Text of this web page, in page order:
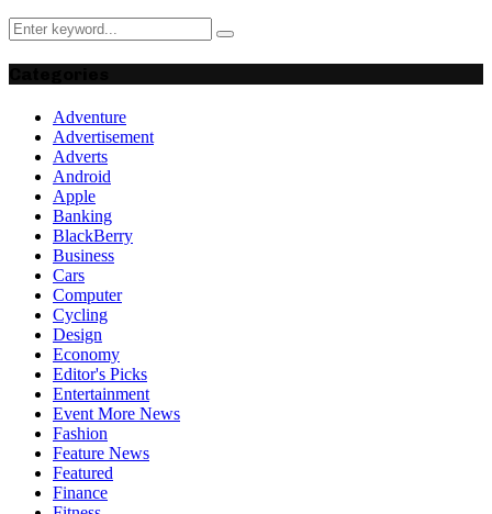
Search
for:
Search
Adventure
Advertisement
Adverts
Android
Apple
Banking
BlackBerry
Business
Cars
Computer
Cycling
Design
Economy
Editor's Picks
Entertainment
Event More News
Fashion
Feature News
Featured
Finance